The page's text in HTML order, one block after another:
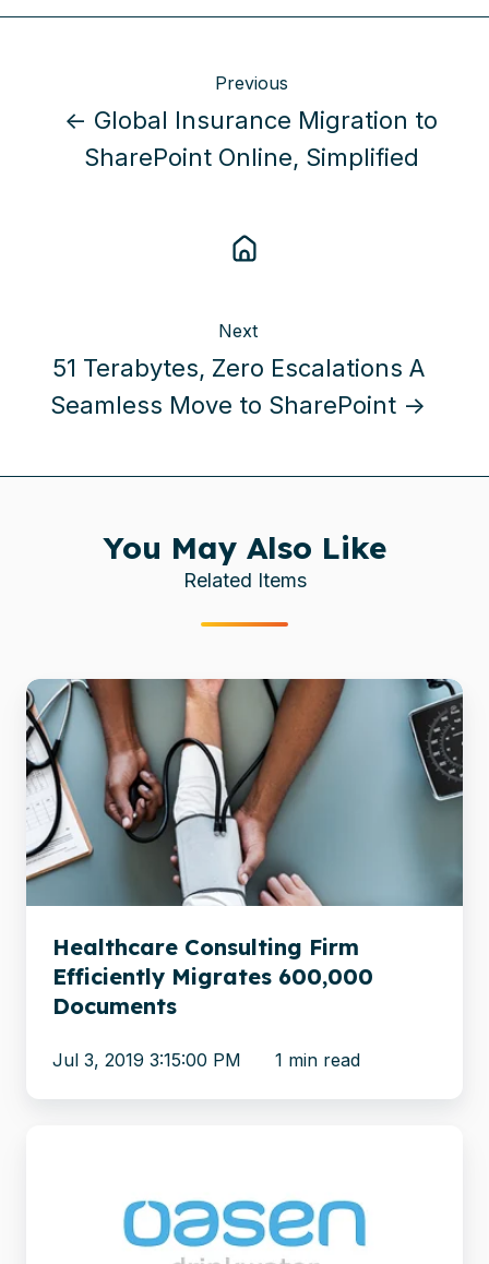
Previous
← Global Insurance Migration to
SharePoint Online, Simplified
Next
51 Terabytes, Zero Escalations A
Seamless Move to SharePoint →
You May Also Like
Related Items
Healthcare
Consulting
Firm
Efficiently
Migrates
600,000
Documents
Healthcare Consulting Firm
Efficiently Migrates 600,000
Documents
Jul 3, 2019 3:15:00 PM 1 min read